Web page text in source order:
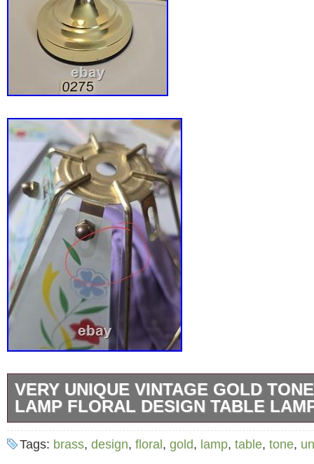
VERY UNIQUE VINTAGE GOLD
LAMP FLORAL DESIGN TABLE
I’ve not been able to find one like it. It is
has some scuffs and light glass scratches.
Tags: brass, design, floral, gold, lamp, table, tone,